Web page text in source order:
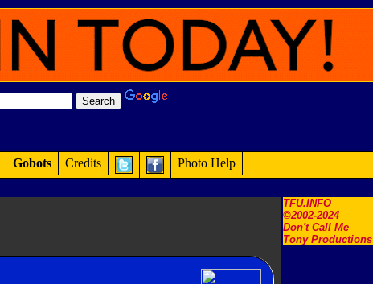
TFU.INFO
©2002-2024
Don't Call Me
Tony Productions
Gobots Credits Photo Help